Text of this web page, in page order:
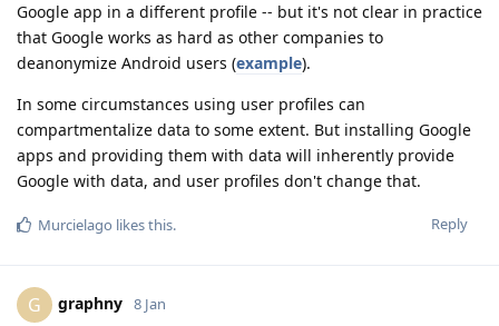
Google app in a different profile -- but it's not clear in practice
that Google works as hard as other companies to
deanonymize Android users (example).
In some circumstances using user profiles can
compartmentalize data to some extent. But installing Google
apps and providing them with data will inherently provide
Google with data, and user profiles don't change that.
Reply
Murcielago likes this.
G graphny 8 Jan